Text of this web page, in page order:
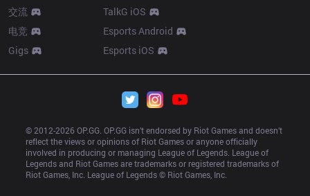
交流
电竞
Gigs
TalkG iOS
Esports Android
Esports iOS
© 2012-2026 OP.GG. OP.GG isn’t endorsed by Riot Games and doesn’t
reflect the views or opinions of Riot Games or anyone officially
involved in producing or managing League of Legends. League of
Legends and Riot Games are trademarks or registered trademarks of
Riot Games, Inc. League of Legends © Riot Games, Inc.